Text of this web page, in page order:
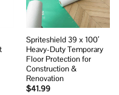
Spriteshield 39 x 100′
Heavy-Duty Temporary
Floor Protection for
Construction &
Renovation
$41.99